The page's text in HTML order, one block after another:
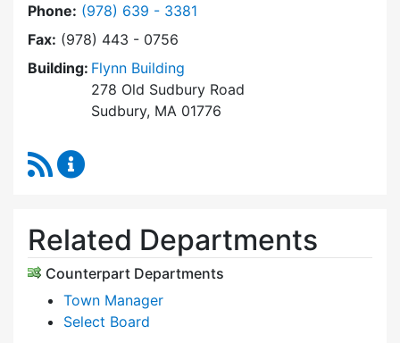
Phone: Dial Select Board's Office at
(978) 639 - 3381
Fax: (978) 443 - 0756
Building: Flynn Building
278 Old Sudbury Road
Sudbury, MA 01776
RSS Feed
Related Departments
Counterpart Departments
Town Manager
Select Board